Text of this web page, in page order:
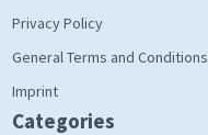
Privacy Policy
General Terms and Conditions
Imprint
Categories